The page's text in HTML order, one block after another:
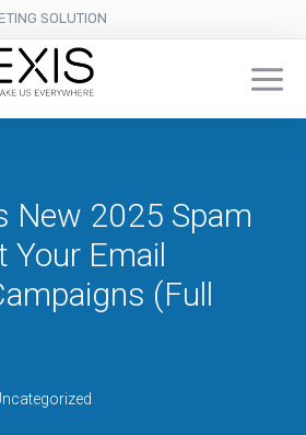
SOLUTION
New 2025 Spam
Your Email
(Full